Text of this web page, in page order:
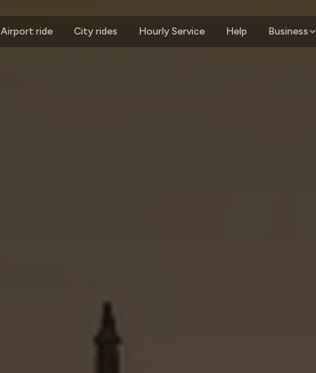
Airport ride City rides Hourly Service Help Business